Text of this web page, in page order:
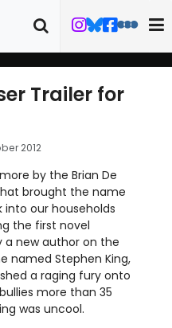
Trailer for
2012
by the Brian De
brought the name
into our households
the first novel
a new author on the
named Stephen King,
a raging fury onto
more than 35
was uncool.